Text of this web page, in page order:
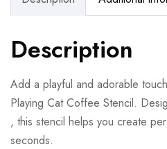
Description
Add a playful and adorable
Playing Cat Coffee Stencil.
, this stencil helps you create
seconds.